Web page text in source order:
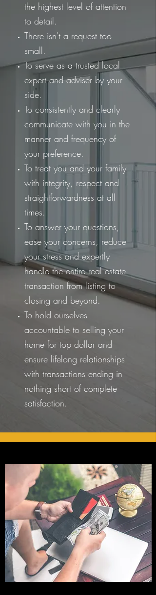
the highest level of attention
to detail.
There isn't a request too
small.
To serve as a trusted local
expert and adviser by your
side.
To consistently and clearly
communicate with you in the
manner and frequency of
your preference.
To treat you and your family
with integrity, respect and
straightforwardness at all
times.
To answer your questions,
ease your concerns, reduce
your stress and expertly
handle the entire real estate
transaction from listing to
closing and beyond.
To hold ourselves
accountable to selling your
home for top dollar and
ensure lifelong relationships
with transactions ending in
nothing short of complete
satisfaction.